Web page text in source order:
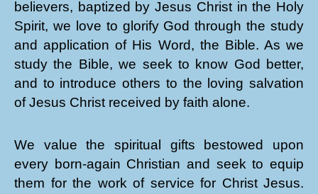
believers, baptized by Jesus Christ in the Holy
Spirit, we love to glorify God through the study
and application of His Word, the Bible. As we
study the Bible, we seek to know God better,
and to introduce others to the loving salvation
of Jesus Christ received by faith alone.
We value the spiritual gifts bestowed upon
every born-again Christian and seek to equip
them for the work of service for Christ Jesus.